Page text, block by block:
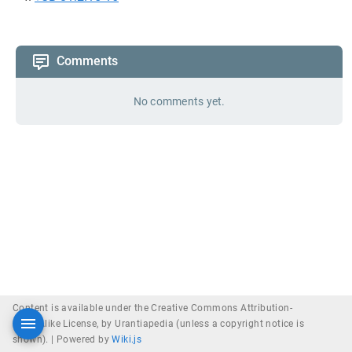
Comments
No comments yet.
Content is available under the Creative Commons Attribution-
ShareAlike License, by Urantiapedia (unless a copyright notice is
shown). |
Powered byWiki.js